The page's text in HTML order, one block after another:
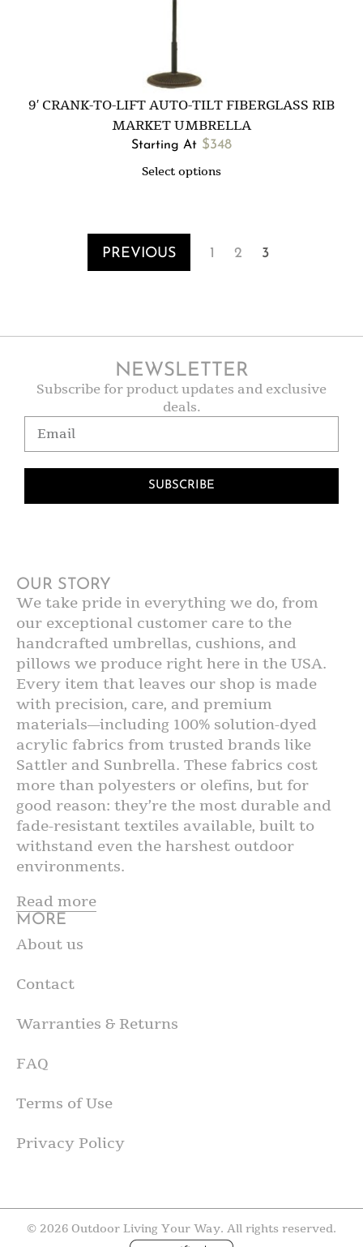
9′ CRANK-TO-LIFT AUTO-TILT FIBERGLASS RIB
MARKET UMBRELLA
Starting At $348
Select options
PREVIOUS 1 2 3
NEWSLETTER
Subscribe for product updates and exclusive
deals.
SUBSCRIBE
MORE
About us
Contact
Warranties & Returns
FAQ
Terms of Use
Privacy Policy
OUR STORY
We take pride in everything we do, from
our exceptional customer care to the
handcrafted umbrellas, cushions, and
pillows we produce right here in the USA.
Every item that leaves our shop is made
with precision, care, and premium
materials—including 100% solution-dyed
acrylic fabrics from trusted brands like
Sattler and Sunbrella. These fabrics cost
more than polyesters or olefins, but for
good reason: they’re the most durable and
fade-resistant textiles available, built to
withstand even the harshest outdoor
environments.
Read more
© 2026 Outdoor Living Your Way. All rights reserved.